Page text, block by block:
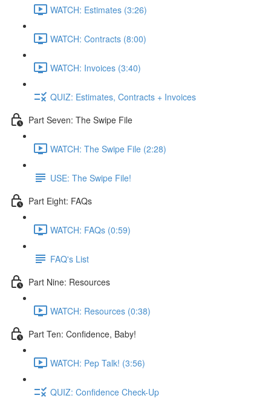
WATCH: Estimates (3:26)
WATCH: Contracts (8:00)
WATCH: Invoices (3:40)
QUIZ: Estimates, Contracts + Invoices
Part Seven: The Swipe File
WATCH: The Swipe File (2:28)
USE: The Swipe File!
Part Eight: FAQs
WATCH: FAQs (0:59)
FAQ's List
Part Nine: Resources
WATCH: Resources (0:38)
Part Ten: Confidence, Baby!
WATCH: Pep Talk! (3:56)
QUIZ: Confidence Check-Up